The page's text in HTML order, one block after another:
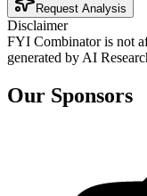
Request Analysis
Disclaimer
FYI Combinator is not
generated by AI
Our Sponsors